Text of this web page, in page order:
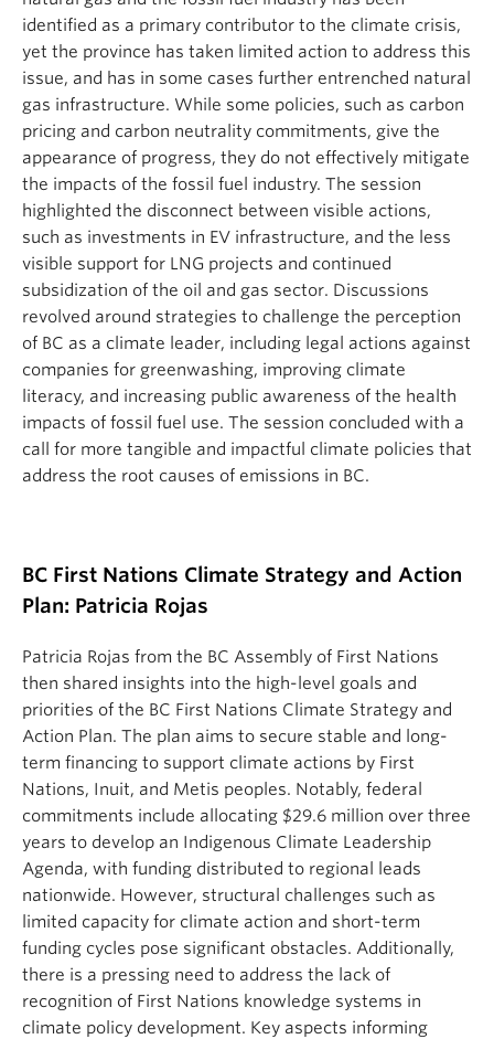
identified as a primary contributor to the climate crisis,
yet the province has taken limited action to address this
issue, and has in some cases further entrenched natural
gas infrastructure. While some policies, such as carbon
pricing and carbon neutrality commitments, give the
appearance of progress, they do not effectively mitigate
the impacts of the fossil fuel industry. The session
highlighted the disconnect between visible actions,
such as investments in EV infrastructure, and the less
visible support for LNG projects and continued
subsidization of the oil and gas sector. Discussions
revolved around strategies to challenge the perception
of BC as a climate leader, including legal actions against
companies for greenwashing, improving climate
literacy, and increasing public awareness of the health
impacts of fossil fuel use. The session concluded with a
call for more tangible and impactful climate policies that
address the root causes of emissions in BC.
BC First Nations Climate Strategy and Action
Plan: Patricia Rojas
Patricia Rojas from the BC Assembly of First Nations
then shared insights into the high-level goals and
priorities of the BC First Nations Climate Strategy and
Action Plan. The plan aims to secure stable and long-
term financing to support climate actions by First
Nations, Inuit, and Metis peoples. Notably, federal
commitments include allocating $29.6 million over three
years to develop an Indigenous Climate Leadership
Agenda, with funding distributed to regional leads
nationwide. However, structural challenges such as
limited capacity for climate action and short-term
funding cycles pose significant obstacles. Additionally,
there is a pressing need to address the lack of
recognition of First Nations knowledge systems in
climate policy development. Key aspects informing